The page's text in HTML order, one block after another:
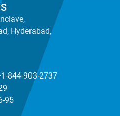
Hyderabad,
844-903-2737
95